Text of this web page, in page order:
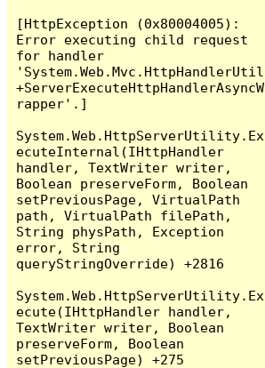
[HttpException (0x80004005):
Error executing child request
for handler
'System.Web.Mvc.HttpHandlerUtil
+ServerExecuteHttpHandlerAsyncW
rapper'.]
System.Web.HttpServerUtility.Ex
ecuteInternal(IHttpHandler
handler, TextWriter writer,
Boolean preserveForm, Boolean
setPreviousPage, VirtualPath
path, VirtualPath filePath,
String physPath, Exception
error, String
queryStringOverride) +2816
System.Web.HttpServerUtility.Ex
ecute(IHttpHandler handler,
TextWriter writer, Boolean
preserveForm, Boolean
setPreviousPage) +275